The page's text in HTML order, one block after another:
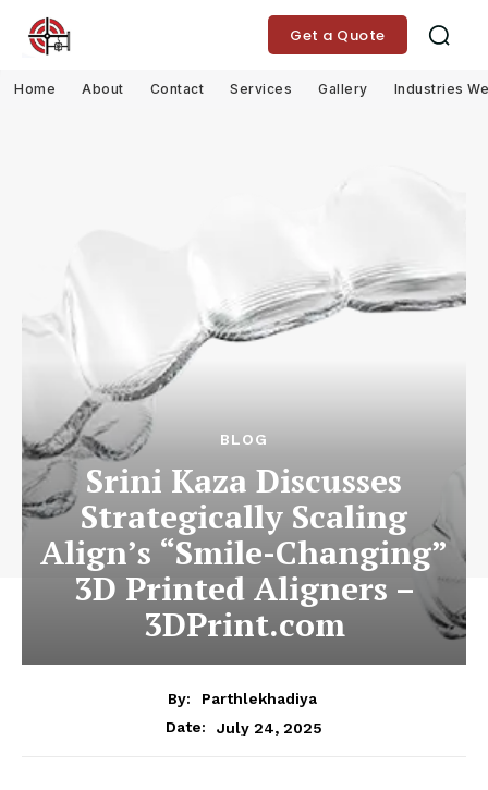
Get a Quote
Home About Contact Services Gallery Industries
BLOG
Srini Kaza Discusses
Strategically Scaling
Align’s “Smile-Changing”
3D Printed Aligners –
3DPrint.com
By:
Parthlekhadiya
Date:
July 24, 2025